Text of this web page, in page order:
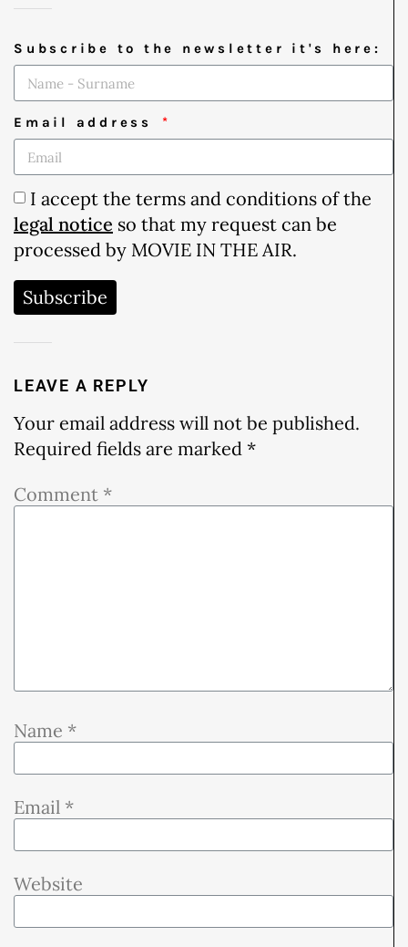
Subscribe to the newsletter it's here:
Email address
I accept the terms and conditions of the
legal notice so that my request can be
processed by MOVIE IN THE AIR.
Subscribe
LEAVE A REPLY
Your email address will not be published.
Required fields are marked *
Comment *
Name *
Email *
Website